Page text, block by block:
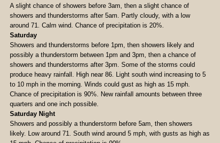
A slight chance of showers before 3am, then a slight chance of
showers and thunderstorms after 5am. Partly cloudy, with a low
around 71. Calm wind. Chance of precipitation is 20%.
Saturday
Showers and thunderstorms before 1pm, then showers likely and
possibly a thunderstorm between 1pm and 3pm, then a chance of
showers and thunderstorms after 3pm. Some of the storms could
produce heavy rainfall. High near 86. Light south wind increasing to 5
to 10 mph in the morning. Winds could gust as high as 15 mph.
Chance of precipitation is 90%. New rainfall amounts between three
quarters and one inch possible.
Saturday Night
Showers and possibly a thunderstorm before 5am, then showers
likely. Low around 71. South wind around 5 mph, with gusts as high as